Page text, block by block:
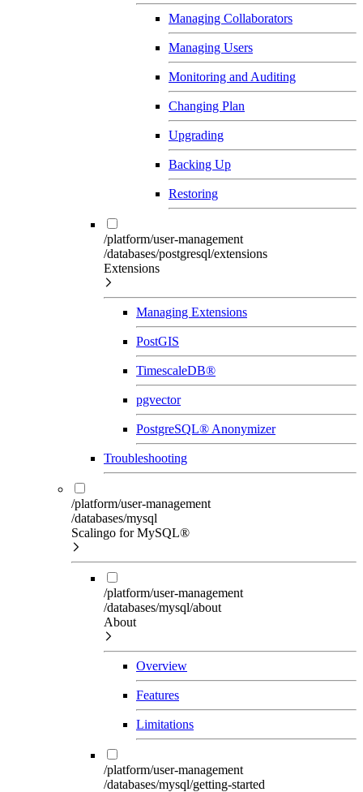
Managing Collaborators
Managing Users
Monitoring and Auditing
Changing Plan
Upgrading
Backing Up
Restoring
/platform/user-management
/databases/postgresql/extensions
Extensions
Managing Extensions
PostGIS
TimescaleDB®
pgvector
PostgreSQL® Anonymizer
Troubleshooting
/platform/user-management
/databases/mysql
Scalingo for MySQL®
/platform/user-management
/databases/mysql/about
About
Overview
Features
Limitations
/platform/user-management
/databases/mysql/getting-started